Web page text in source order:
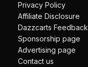
Privacy Policy
Affiliate Disclosure
Dazzcarts Feedback
Sponsorship page
Advertising page
Contact us